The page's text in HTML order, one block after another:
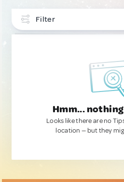
Filter
Hmm...
Looks like there are no
location — but they